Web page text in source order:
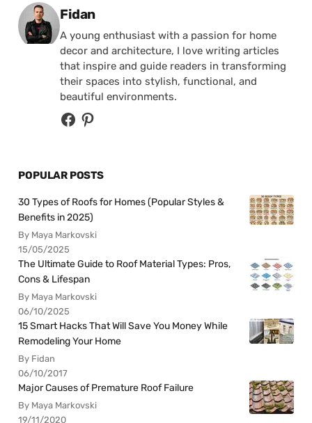
Posted by
Fidan
A young enthusiast with a passion for home
decor and architecture, I love writing articles
that inspire and guide readers in transforming
their spaces into stylish, functional, and
beautiful environments.
POPULAR POSTS
30 Types of Roofs for Homes (Popular Styles &
Benefits in 2025)
By Maya Markovski
15/05/2025
The Ultimate Guide to Roof Material Types: Pros,
Cons & Lifespan
By Maya Markovski
06/10/2025
15 Smart Hacks That Will Save You Money While
Remodeling Your Home
By Fidan
06/10/2017
Major Causes of Premature Roof Failure
By Maya Markovski
19/11/2020